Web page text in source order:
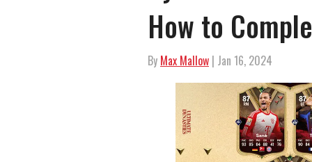
How to
By Max Mallow | Jan 16, 2024